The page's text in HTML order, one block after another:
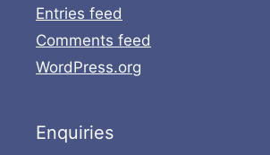
Entries feed
Comments feed
WordPress.org
Enquiries